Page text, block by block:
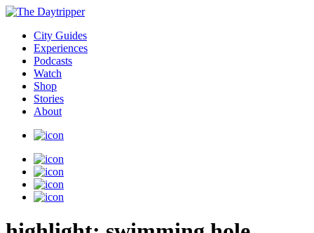
City Guides
Experiences
Podcasts
Watch
Shop
Stories
About